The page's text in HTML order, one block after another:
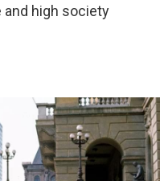
and high society